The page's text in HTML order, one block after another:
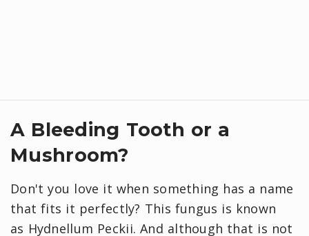
A Bleeding Tooth or a
Mushroom?
Don't you love it when something has a name
that fits it perfectly? This fungus is known
as Hydnellum Peckii. And although that is not